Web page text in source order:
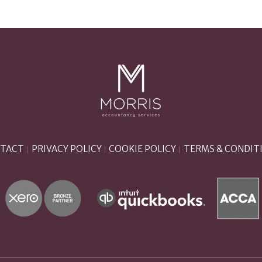
PRIVACY POLICY |COOKIE POLICY TERMS &